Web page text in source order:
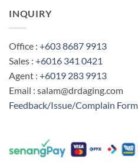
INQUIRY
Office : +603 8687 9913
Sales : +6016 341 0421
Agent : +6019 283 9913
Email : salam@drdaging.com
Feedback/Issue/Complain Form